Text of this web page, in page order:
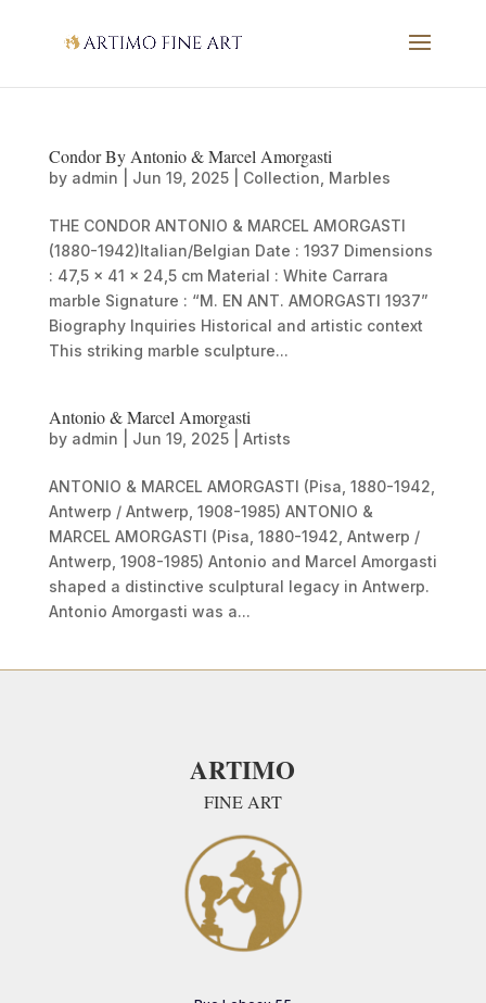
Condor By Antonio & Marcel Amorgasti
by admin Jun 19, 2025| Collection Marbles
THE CONDOR ANTONIO & MARCEL AMORGASTI
(1880-1942)Italian/Belgian Date : 1937 Dimensions
: 47,5 x 41 x 24,5 cm Material : White Carrara
marble Signature : “M. EN ANT. AMORGASTI 1937”
Biography Inquiries Historical and artistic context
This striking marble sculpture...
Antonio & Marcel Amorgasti
by admin Jun 19, 2025| Artists
ANTONIO & MARCEL AMORGASTI (Pisa, 1880-1942,
Antwerp / Antwerp, 1908-1985) ANTONIO &
MARCEL AMORGASTI (Pisa, 1880-1942, Antwerp /
Antwerp, 1908-1985) Antonio and Marcel Amorgasti
shaped a distinctive sculptural legacy in Antwerp.
Antonio Amorgasti was a...
ARTIMO
FINE ART